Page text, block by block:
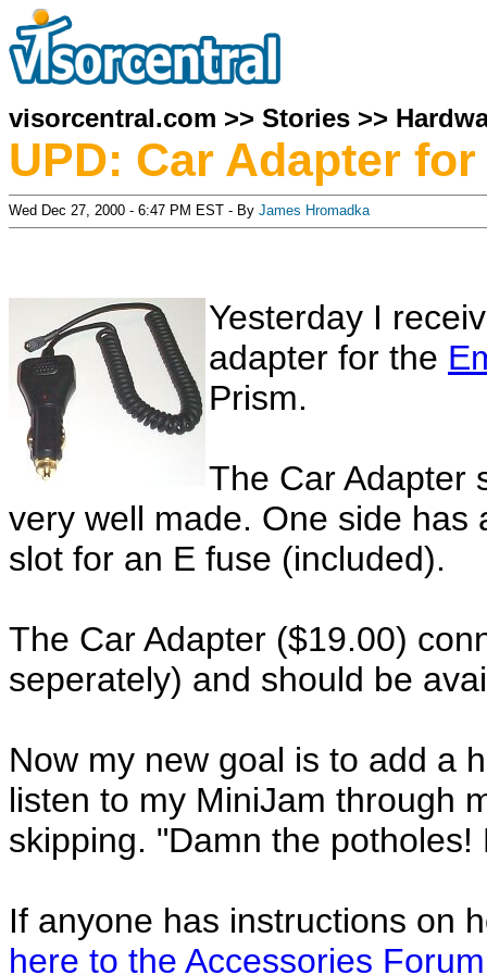
visorcentral.com >> Stories >>
UPD: Car Adapter
Wed Dec 27, 2000 - 6:47 PM EST - By James Hromadka
Yesterday I
adapter for the
Prism.
The Car Adapter
very well made. One side
slot for an E fuse (included).
The Car Adapter ($19.00)
seperately) and should be
Now my new goal is to add a
listen to my MiniJam through
skipping. "Damn the
If anyone has instructions on
here to the Accessories Forum